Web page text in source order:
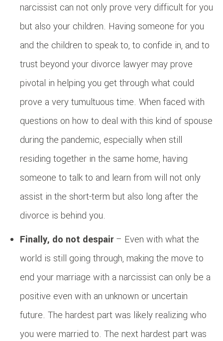
narcissist can not only prove very difficult for you
but also your children. Having someone for you
and the children to speak to, to confide in, and to
trust beyond your divorce lawyer may prove
pivotal in helping you get through what could
prove a very tumultuous time. When faced with
questions on how to deal with this kind of spouse
during the pandemic, especially when still
residing together in the same home, having
someone to talk to and learn from will not only
assist in the short-term but also long after the
divorce is behind you.
Finally, do not despair– Even with what the
world is still going through, making the move to
end your marriage with a narcissist can only be a
positive even with an unknown or uncertain
future. The hardest part was likely realizing who
you were married to. The next hardest part was